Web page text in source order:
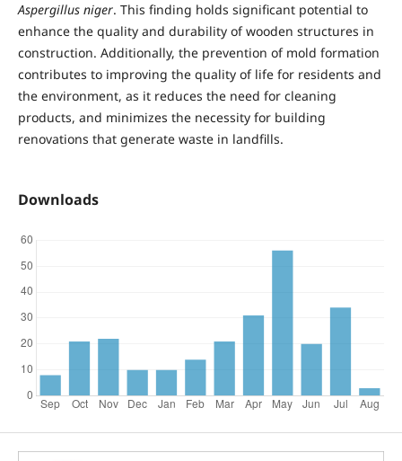
Aspergillus niger. This finding holds significant potential to
enhance the quality and durability of wooden structures in
construction. Additionally, the prevention of mold formation
contributes to improving the quality of life for residents and
the environment, as it reduces the need for cleaning
products, and minimizes the necessity for building
renovations that generate waste in landfills.
Downloads